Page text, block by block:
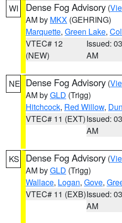
WI Dense Fog Advisory (
AM by MKX (GEHRING)
Marquette, Green Lake,
VTEC# 12
(NEW)
Issued:
AM
NE Dense Fog Advisory (
AM byGLD (Trigg)
Hitchcock, Red Willow,
VTEC# 11 (EXT)Issued:
AM
KS Dense Fog Advisory (
AM byGLD (Trigg)
Wallace, Logan, Gove,
VTEC# 11 (EXB)Issued:
AM